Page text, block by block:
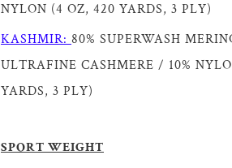
NYLON (4 OZ, 420 YARDS, 3 PLY)
KASHMIR: 80% SUPERWASH
ULTRAFINE CASHMERE / 10%
YARDS, 3 PLY)
SPORT WEIGHT